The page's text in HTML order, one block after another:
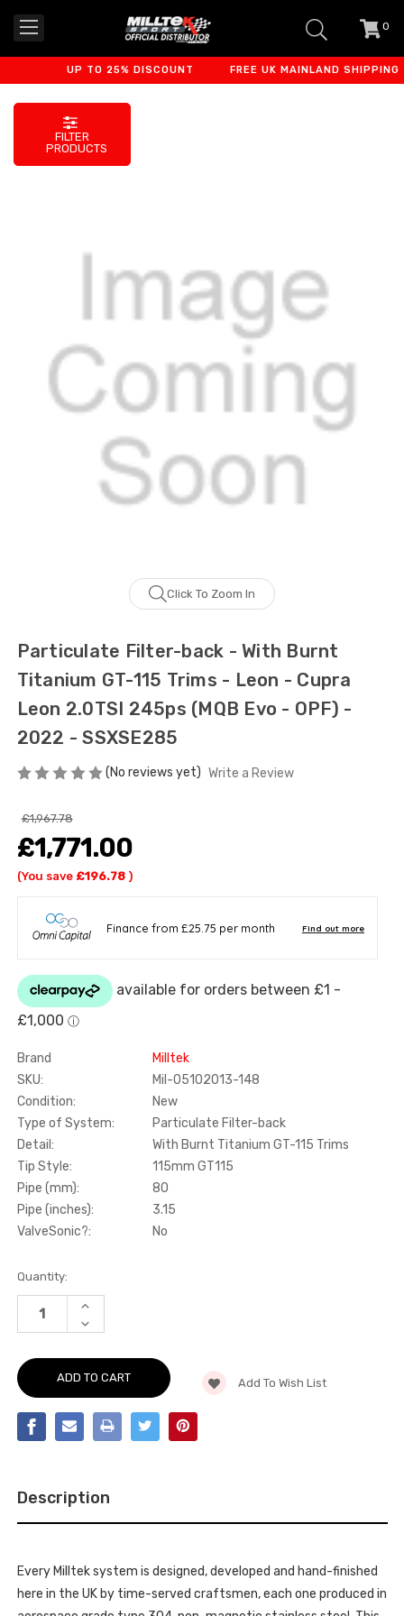
0
UP TO 25% DISCOUNT FREE UK MAINLAND SHIPPING
FILTER
PRODUCTS
Click To Zoom In
Particulate Filter-back - With Burnt
Titanium GT-115 Trims - Leon - Cupra
Leon 2.0TSI 245ps (MQB Evo - OPF) -
2022 - SSXSE285
(No reviews yet) Write a Review
£1,967.78
£1,771.00
(You save £196.78 )
Brand
Milltek
SKU:
Mil-05102013-148
Condition:
New
Type of System:
Particulate Filter-back
Detail:
With Burnt Titanium GT-115 Trims
Tip Style:
115mm GT115
Pipe (mm):
80
Pipe (inches):
3.15
ValveSonic?:
No
Current
Stock:
Quantity:
INCREASE
OF
FILTER-
-
TITANIUM
115
-
CUPRA
LEON
EVO
OPF)
DECREASE
QUANTITY
PARTICULATE
FILTER-
BACK
-
WITH
BURNT
TITANIUM
LEON
CUPRA
245PS
(MQB
EVO
-
OPF)
Add To Wish List
Description
Every Milltek system is designed, developed and hand-finished
here in the UK by time-served craftsmen, each one produced in